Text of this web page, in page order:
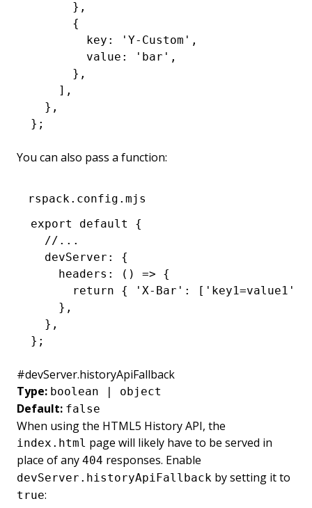
      }
,
      {
        key
: 'Y-Custom' ,
        value
: 'bar' ,
      }
,
    ]
,
  }
,
};
You can also pass a function:
rspack.config.mjs
export
default
{
  //...
  devServer
:
{
    headers
: () => {
      return
{ 'X-Bar' : [ 'key1=value1'
    }
,
  }
,
};
#devServer.historyApiFallback
Type: boolean | object
Default: false
When using the HTML5 History API, the
index.html page will likely have to be served in
place of any 404 responses. Enable
devServer.historyApiFallback by setting it to
true: